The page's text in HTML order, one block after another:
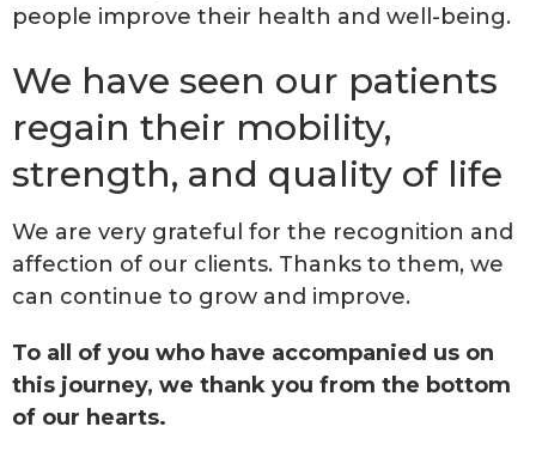
people improve their health and well-being.
We have seen our patients
regain their mobility,
strength, and quality of life
We are very grateful for the recognition and
affection of our clients. Thanks to them, we
can continue to grow and improve.
To all of you who have accompanied us on
this journey, we thank you from the bottom
of our hearts.